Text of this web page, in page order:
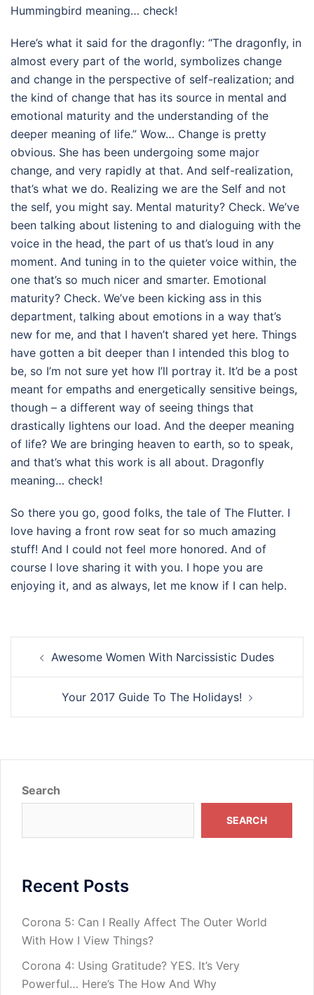
Hummingbird meaning… check!
Here’s what it said for the dragonfly: “The dragonfly, in
almost every part of the world, symbolizes change
and change in the perspective of self-realization; and
the kind of change that has its source in mental and
emotional maturity and the understanding of the
deeper meaning of life.” Wow… Change is pretty
obvious. She has been undergoing some major
change, and very rapidly at that. And self-realization,
that’s what we do. Realizing we are the Self and not
the self, you might say. Mental maturity? Check. We’ve
been talking about listening to and dialoguing with the
voice in the head, the part of us that’s loud in any
moment. And tuning in to the quieter voice within, the
one that’s so much nicer and smarter. Emotional
maturity? Check. We’ve been kicking ass in this
department, talking about emotions in a way that’s
new for me, and that I haven’t shared yet here. Things
have gotten a bit deeper than I intended this blog to
be, so I’m not sure yet how I’ll portray it. It’d be a post
meant for empaths and energetically sensitive beings,
though – a different way of seeing things that
drastically lightens our load. And the deeper meaning
of life? We are bringing heaven to earth, so to speak,
and that’s what this work is all about. Dragonfly
meaning… check!
So there you go, good folks, the tale of The Flutter. I
love having a front row seat for so much amazing
stuff! And I could not feel more honored. And of
course I love sharing it with you. I hope you are
enjoying it, and as always, let me know if I can help.
navigation
Awesome Women With Narcissistic Dudes
Your 2017 Guide To The Holidays!
Search
SEARCH
Recent Posts
Corona 5: Can I Really Affect The Outer World
With How I View Things?
Corona 4: Using Gratitude? YES. It’s Very
Powerful… Here’s The How And Why